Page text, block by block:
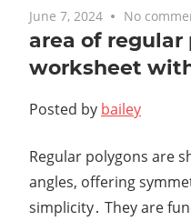
June 7, 2024 No
area of regular
worksheet
Posted by bailey
Regular polygons are
angles, offering
simplicity․ They are